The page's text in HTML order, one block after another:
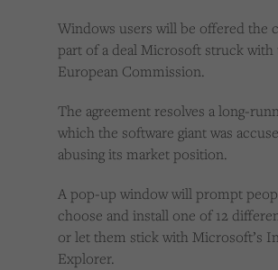
Windows users will be offered the
part of a deal Microsoft struck with
European Commission.
The agreement resolves a long-
which the software giant was
abusing its market position.
A pop-up window will prompt
choose and install one of 12
or let them stick with Microsoft’s
Explorer.